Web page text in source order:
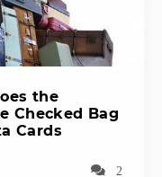
the
Checked Bag
Cards
2